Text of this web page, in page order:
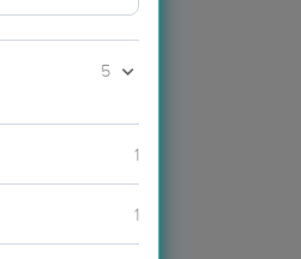
5
1
1